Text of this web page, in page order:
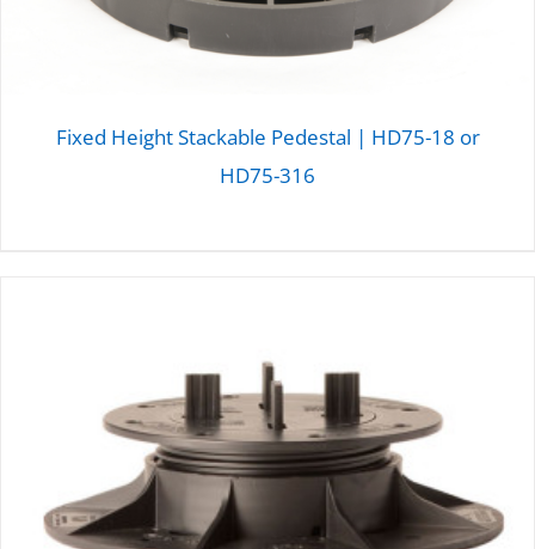
Fixed Height Stackable Pedestal | HD75-18 or
HD75-316